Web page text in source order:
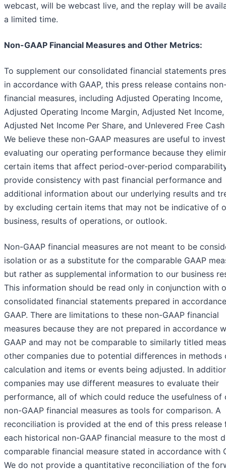
webcast, will be webcast live, and the replay will be
a limited time.
Non-GAAP Financial Measures and Other Metrics:
To supplement our consolidated financial statements
in accordance with GAAP, this press release contains
financial measures, including Adjusted Operating Income,
Adjusted Operating Income Margin, Adjusted Net Income,
Adjusted Net Income Per Share, and Unlevered Free
We believe these non-GAAP measures are useful to
evaluating our operating performance because they
certain items that affect period-over-period
provide consistency with past financial performance and
additional information about our underlying results and
by excluding certain items that may not be indicative of
business, results of operations, or outlook.​
Non-GAAP financial measures are not meant to be
isolation or as a substitute for the comparable GAAP
but rather as supplemental information to our business
This information should be read only in conjunction with
consolidated financial statements prepared in
GAAP. There are limitations to these non-GAAP financial
measures because they are not prepared in accordance
GAAP and may not be comparable to similarly titled
other companies due to potential differences in methods
calculation and items or events being adjusted. In
companies may use different measures to evaluate their
performance, all of which could reduce the usefulness of
non-GAAP financial measures as tools for comparison. A
reconciliation is provided at the end of this press release
each historical non-GAAP financial measure to the most
comparable financial measure stated in accordance with
We do not provide a quantitative reconciliation of the